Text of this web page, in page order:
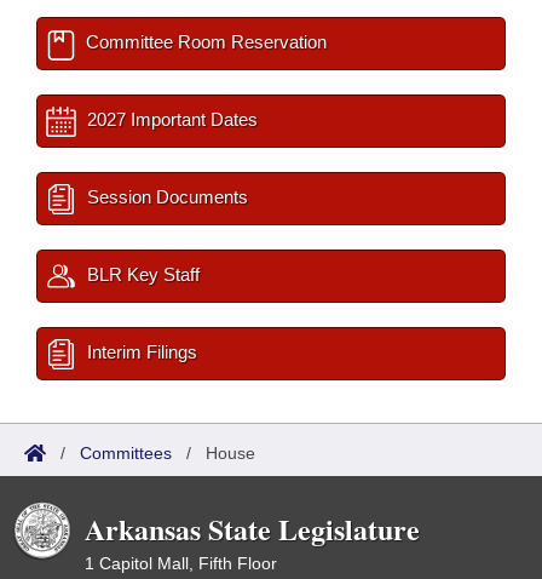
Committee Room Reservation
2027 Important Dates
Session Documents
BLR Key Staff
Interim Filings
/ Committees / House
Arkansas State Legislature
1 Capitol Mall, Fifth Floor